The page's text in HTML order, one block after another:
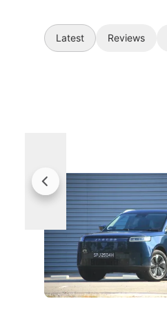
Latest Reviews
Jaecoo 5 Review:
Categories
The Jaecoo J5's biggest
capability, but convincing
beyond its Category B
New Cars Electric Vehicles